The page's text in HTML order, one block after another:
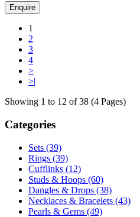
Enquire
1
2
3
4
>
>|
Showing 1 to 12 of 38 (4 Pages)
Categories
Sets (39)
Rings (39)
Cufflinks (12)
Studs & Hoops (60)
Dangles & Drops (38)
Necklaces & Bracelets (43)
Pearls & Gems (49)